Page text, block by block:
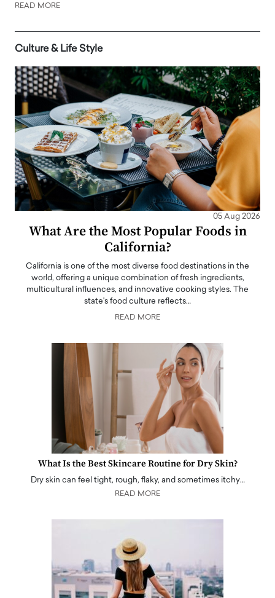
READ MORE
Culture & Life Style
05 Aug 2026
What Are the Most Popular Foods in
California?
California is one of the most diverse food destinations in the
world, offering a unique combination of fresh ingredients,
multicultural influences, and innovative cooking styles. The
state's food culture reflects…
READ MORE
What Is the Best Skincare Routine for Dry Skin?
Dry skin can feel tight, rough, flaky, and sometimes itchy…
READ MORE